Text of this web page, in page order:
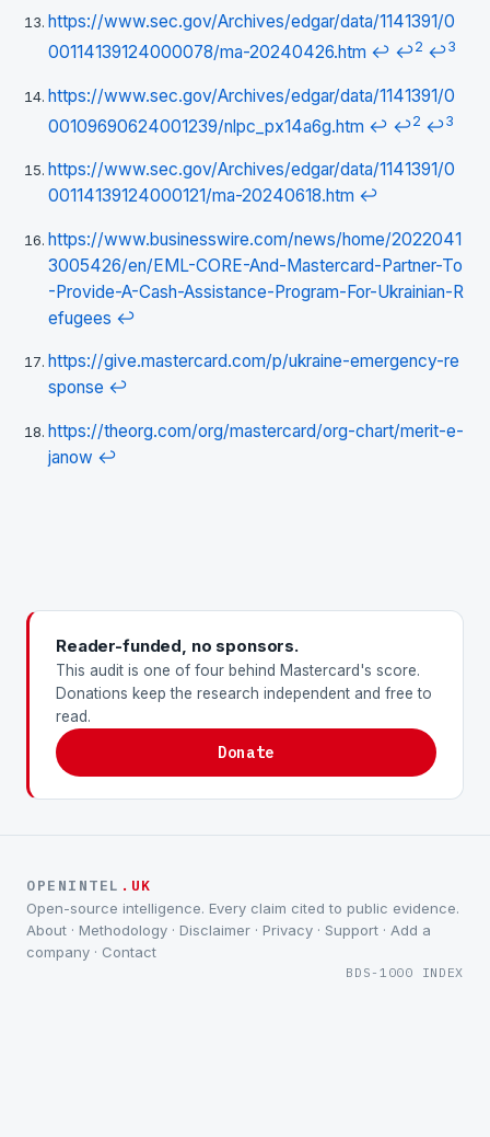
https://www.sec.gov/Archives/edgar/data/1141391/0
00114139124000078/ma-20240426.htm ↩ ↩2 ↩3
https://www.sec.gov/Archives/edgar/data/1141391/0
00109690624001239/nlpc_px14a6g.htm ↩ ↩2 ↩3
https://www.sec.gov/Archives/edgar/data/1141391/0
00114139124000121/ma-20240618.htm ↩
https://www.businesswire.com/news/home/2022041
3005426/en/EML-CORE-And-Mastercard-Partner-To
-Provide-A-Cash-Assistance-Program-For-Ukrainian-R
efugees ↩
https://give.mastercard.com/p/ukraine-emergency-re
sponse ↩
https://theorg.com/org/mastercard/org-chart/merit-e-
janow ↩
Reader-funded, no sponsors.
This audit is one of four behind Mastercard's score.
Donations keep the research independent and free to
read.
Donate
OPENINTEL .UK
Open-source intelligence. Every claim cited to public evidence.
About · Methodology · Disclaimer · Privacy · Support · Add a
company · Contact
BDS-1000 INDEX